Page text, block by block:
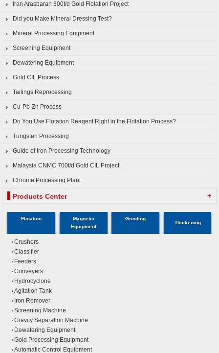
Iran Arasbaran 300t/d Gold Flotation Project
Did you Make Mineral Dressing Test?
Mineral Processing Equipment
Screening Equipment
Dewatering Equipment
Gold CIL Process
Tailings Reprocessing
Cu-Pb-Zn Process
Do You Use Flotation Reagent Right in the Flotation Process?
Tungsten Processing
Guide of Iron Processing Technology
Malaysia CNMC 700t/d Gold CIL Project
Chrome Processing Plant
Products Center +
Flotation
Magnetic
Equipment
Grinding
Thickening
Crushers
Classifier
Feeders
Conveyers
Hydrocyclone
Agitation Tank
Iron Remover
Screening Machine
Gravity Separation Machine
Dewatering Equipment
Gold Processing Equipment
Automatic Control Equipment